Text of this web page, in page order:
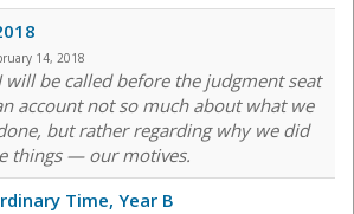
14, 2018
will be called before the judgment seat
account not so much about what we
but rather regarding why we did
things — our motives.
Time, Year B